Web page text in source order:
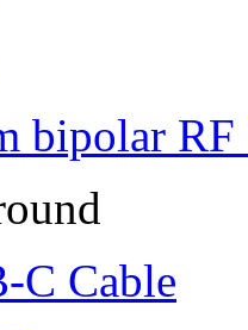
bipolar RF
C Cable